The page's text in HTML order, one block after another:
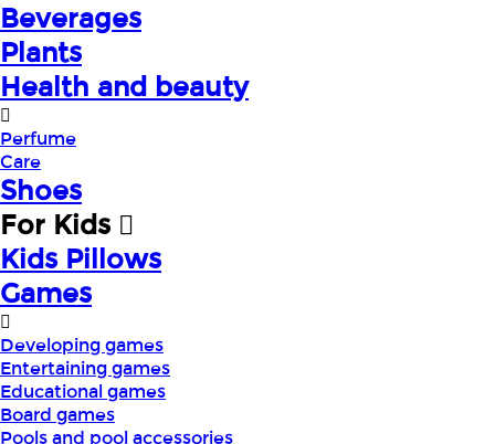
Beverages
Plants
Health and beauty
Perfume
Care
Shoes
For Kids
Kids Pillows
Games
Developing games
Entertaining games
Educational games
Board games
Pools and pool accessories